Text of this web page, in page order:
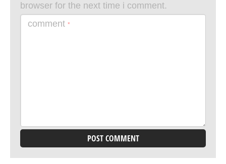
browser for the next time i comment.
comment *